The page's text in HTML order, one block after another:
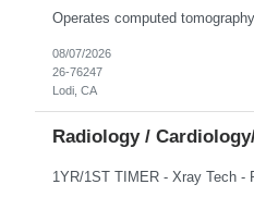
08/07/2026
26-76247
Lodi, CA
Radiology /